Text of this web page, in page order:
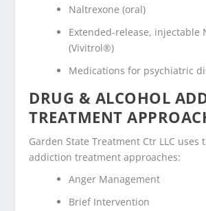
Naltrexone (oral)
Extended-release, injectable
(Vivitrol®)
Medications for psychiatric
DRUG & ALCOHOL
TREATMENT
Garden State Treatment Ctr LLC uses
addiction treatment approaches:
Anger Management
Brief Intervention